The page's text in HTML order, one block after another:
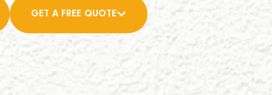
GET A FREE QUOTE